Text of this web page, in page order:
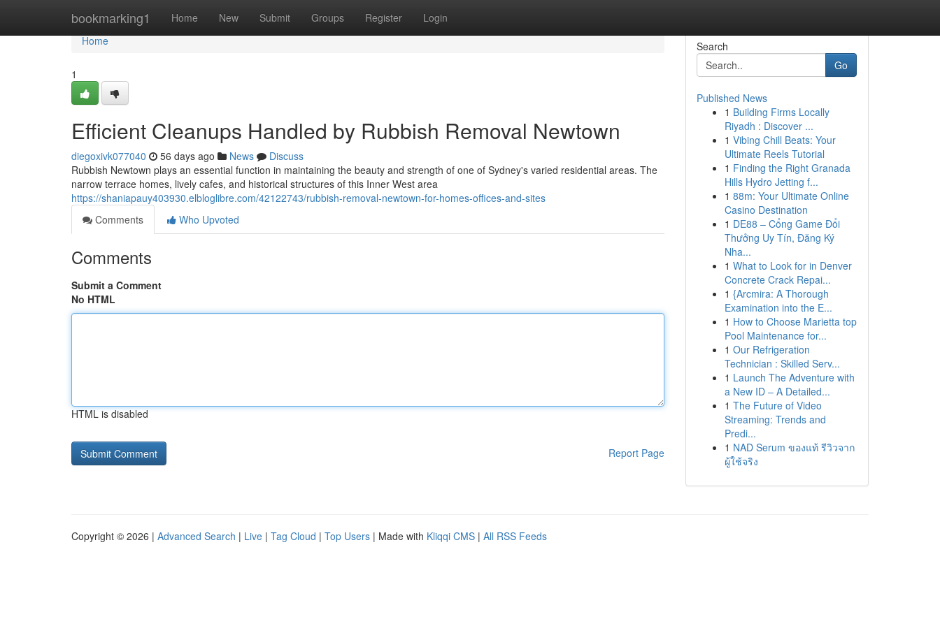
bookmarking1 Home New Submit Groups Register Login
Home
Home
1
Efficient Cleanups Handled by Rubbish Removal Newtown
diegoxivk077040 56 days ago News
Discuss
Rubbish Newtown plays an essential function in maintaining the beauty and strength of one of Sydney's varied residential areas. The
narrow terrace homes, lively cafes, and historical structures of this Inner West area
https://shaniapauy403930.elbloglibre.com/42122743/rubbish-removal-newtown-for-homes-offices-and-sites
Comments
Who Upvoted
Comments
Submit a Comment
No HTML
HTML is disabled
Report Page
Search
Go
Published News
1 Building Firms Locally
Riyadh : Discover ...
1 Vibing Chill Beats: Your
Ultimate Reels Tutorial
1 Finding the Right Granada
Hills Hydro Jetting f...
1 88m: Your Ultimate Online
Casino Destination
1 DE88 – Cổng Game Đổi
Thưởng Uy Tín, Đăng Ký
Nha...
1 What to Look for in Denver
Concrete Crack Repai...
1 {Arcmira: A Thorough
Examination into the E...
1 How to Choose Marietta top
Pool Maintenance for...
1 Our Refrigeration
Technician : Skilled Serv...
1 Launch The Adventure with
a New ID – A Detailed...
1 The Future of Video
Streaming: Trends and
Predi...
1 NAD Serum ของแท้ รีวิวจาก
ผู้ใช้จริง
Copyright © 2026 | Advanced Search | Live | Tag Cloud | Top Users | Made with Kliqqi CMS | All RSS Feeds